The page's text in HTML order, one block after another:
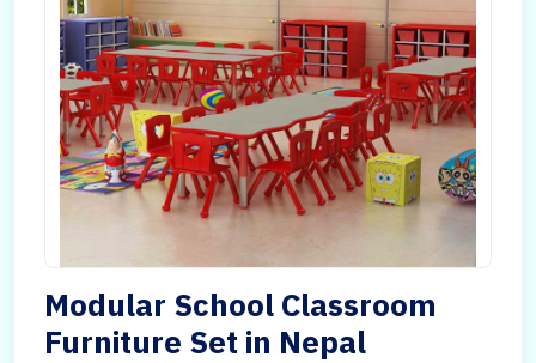
Modular School Classroom
Furniture Set in Nepal